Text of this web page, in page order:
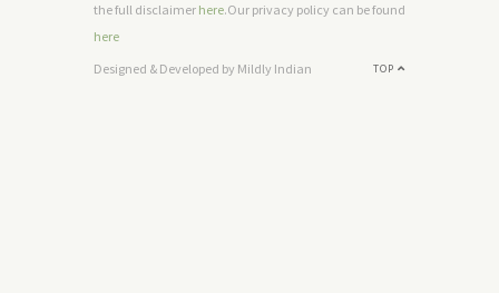
the full disclaimer here.Our privacy policy can be found
here
TOP
Designed & Developed by Mildly Indian